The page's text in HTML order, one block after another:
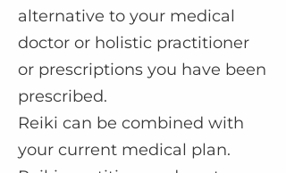
alternative to your medical
doctor or holistic practitioner
or prescriptions you have been
prescribed.
Reiki can be combined with
your current medical plan.